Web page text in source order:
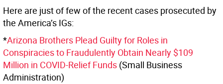
Here are just of few of the recent cases prosecuted by
the America’s IGs:
*Arizona Brothers Plead Guilty for Roles in
Conspiracies to Fraudulently Obtain Nearly $109
Million in COVID-Relief Funds (Small Business
Administration)